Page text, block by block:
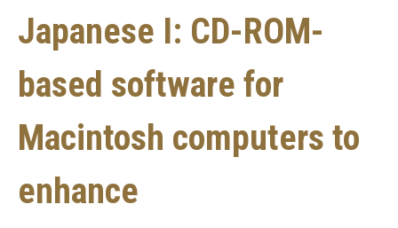
Japanese I: CD-ROM-
based software for
Macintosh computers to
enhance